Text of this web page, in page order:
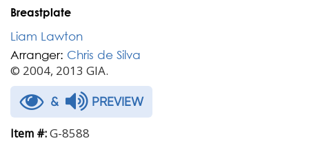
Breastplate
Liam Lawton
Arranger: Chris de Silva
© 2004, 2013 GIA.
& PREVIEW
Item #:G-8588